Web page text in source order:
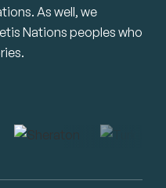
As well, we
Nations peoples who